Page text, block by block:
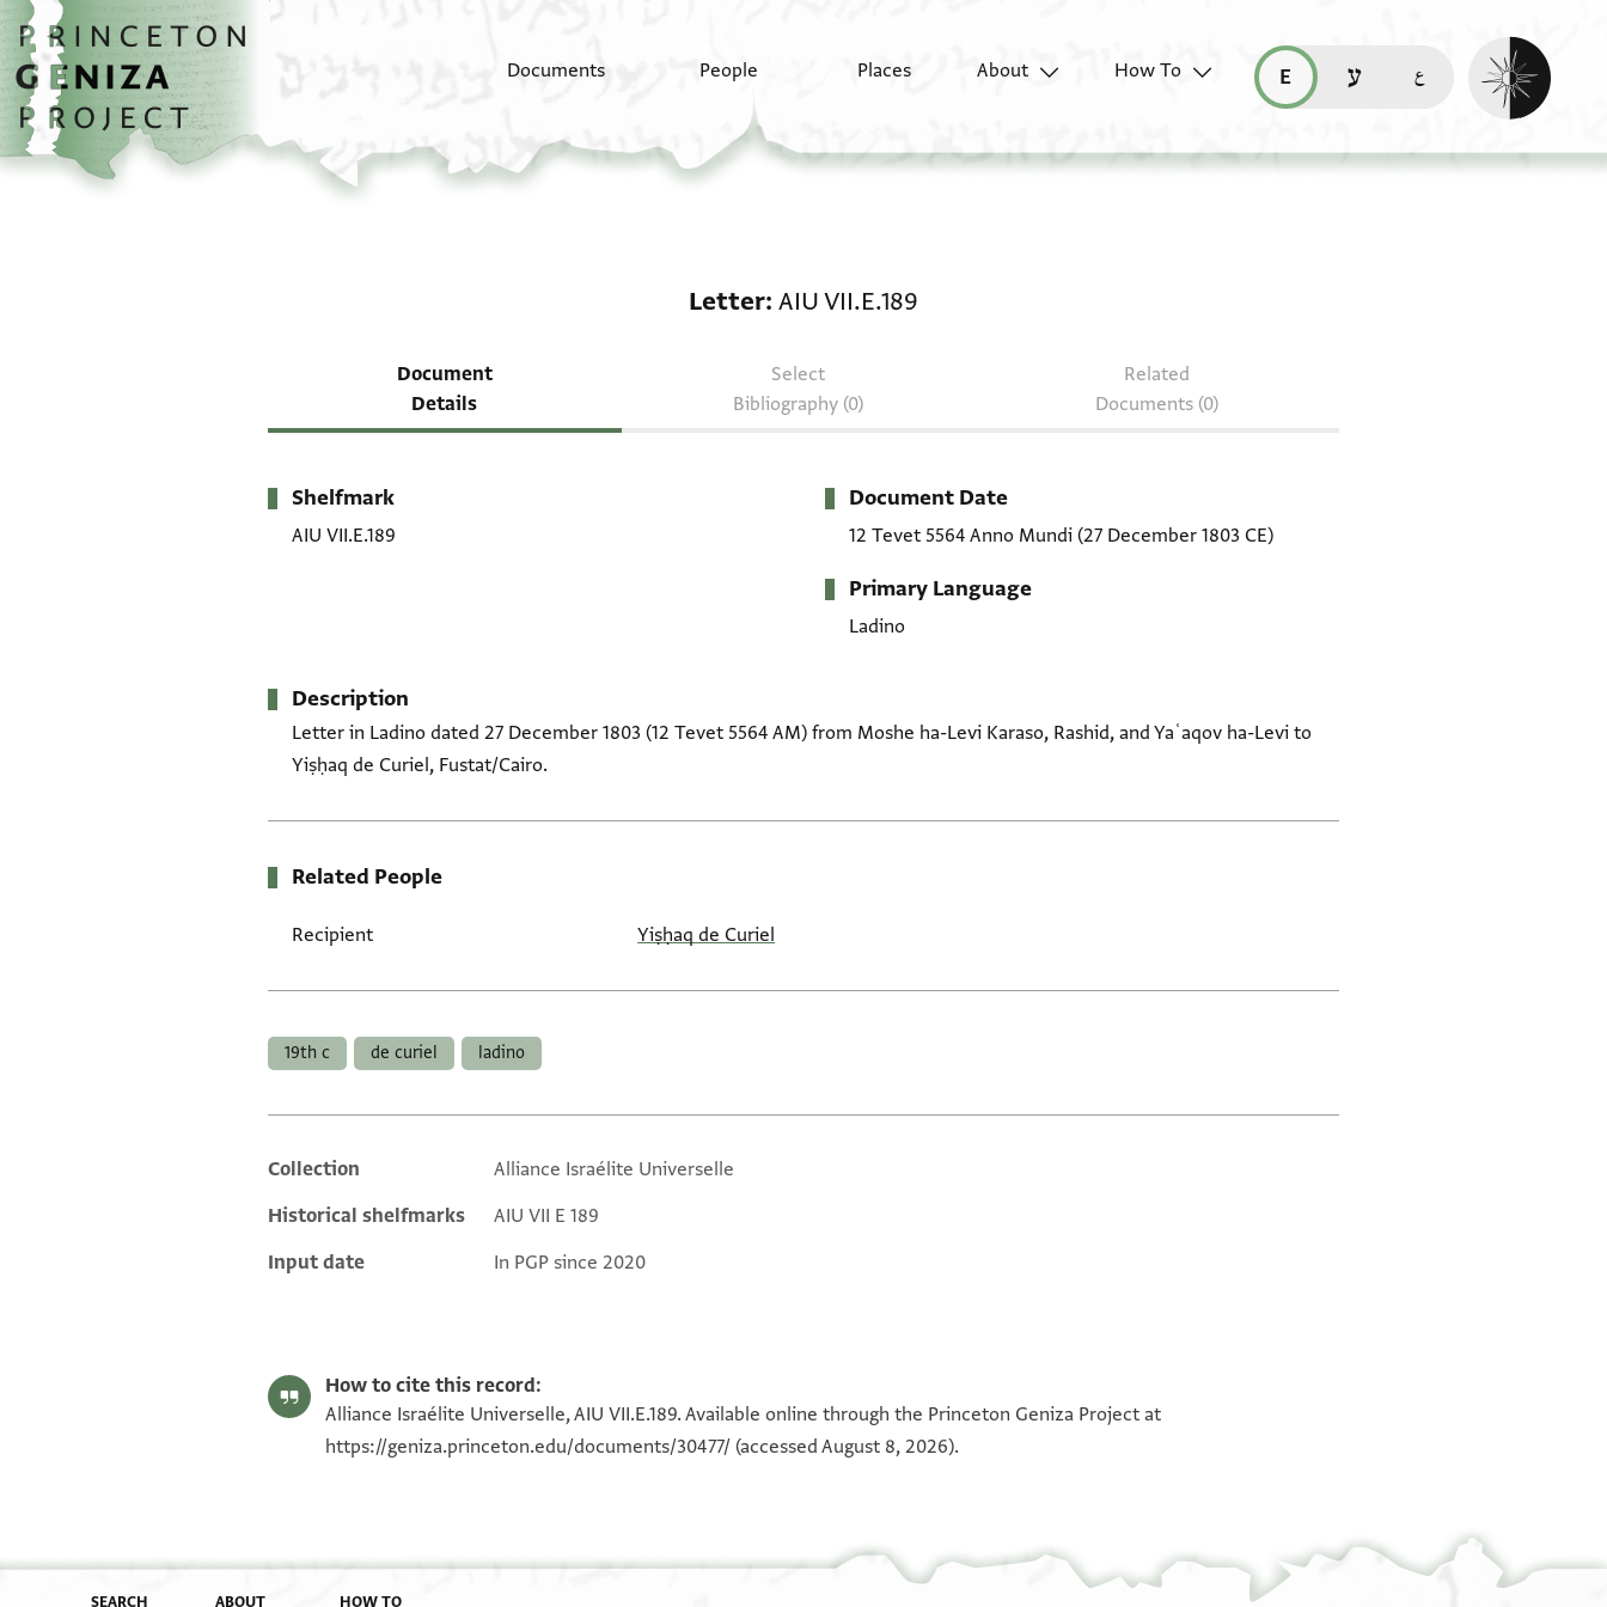
Skip to main content
home
Documents People Places About
How To
read this page in English (en)
קריאת העמוד ב-עברית (he)
Enable dark
Letter AIU VII.E.189
Document
Details
Select
Bibliography (0)
Related
Documents (0)
Metadata
Shelfmark
AIU VII.E.189
Document Date
12 Tevet 5564 Anno Mundi (27 December 1803 CE)
Primary Language
Ladino
Description
Letter in Ladino dated 27 December 1803 (12 Tevet 5564 AM) from Moshe ha-Levi Karaso, Rashid, and Yaʿaqov ha-Levi to
Yiṣḥaq de Curiel, Fustat/Cairo.
Related People
Recipient Yiṣḥaq de Curiel
19th c de curiel ladino
Additional metadata
Collection
Alliance Israélite Universelle
Historical shelfmarks
AIU VII E 189
Input date
In PGP since 2020
How to cite this record:
Alliance Israélite Universelle, AIU VII.E.189. Available online through the Princeton Geniza Project at
https://geniza.princeton.edu/documents/30477/ (accessed August 8, 2026).
SEARCH ABOUT HOW TO